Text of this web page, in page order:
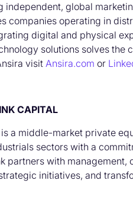
independent, global
companies operating in
digital and physical
solutions solves the
visit Ansira.com or
CAPITAL
a middle-market private
sectors with a
partners with
initiatives, and